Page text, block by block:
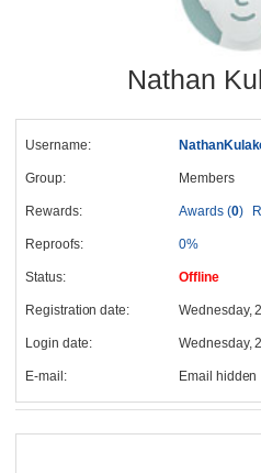
Nathan
Username:
Group: Members
Rewards: Awards (0)
Reproofs: 0%
Status: Offline
Registration date: Wednesday,
Login date: Wednesday,
E-mail: Email hidden